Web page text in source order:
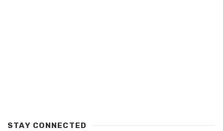
STAY CONNECTED